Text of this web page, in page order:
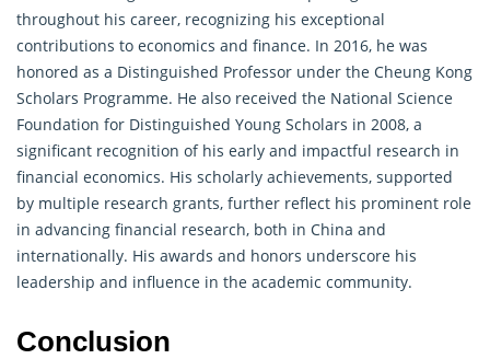
throughout his career, recognizing his exceptional
contributions to economics and finance. In 2016, he was
honored as a Distinguished Professor under the Cheung Kong
Scholars Programme. He also received the National Science
Foundation for Distinguished Young Scholars in 2008, a
significant recognition of his early and impactful research in
financial economics. His scholarly achievements, supported
by multiple research grants, further reflect his prominent role
in advancing financial research, both in China and
internationally. His awards and honors underscore his
leadership and influence in the academic community.
Conclusion